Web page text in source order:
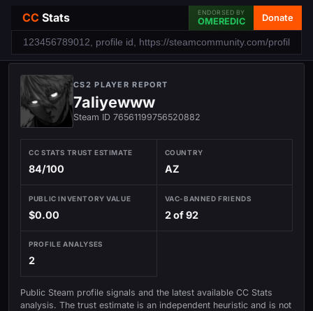
CC Stats ENDORSED BY
OMEREDIC Donate
CS2 PLAYER REPORT
7aliyewww
Steam ID 76561199756520882
CC STATS TRUST ESTIMATE
84/100
COUNTRY
AZ
PUBLIC INVENTORY VALUE
$0.00
VAC-BANNED FRIENDS
2 of 92
PROFILE ANALYSES
2
Public Steam profile signals and the latest available CC Stats
analysis. The trust estimate is an independent heuristic and is not